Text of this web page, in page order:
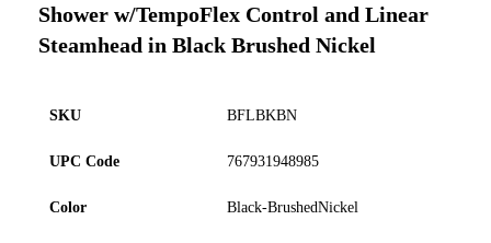
Shower w/TempoFlex Control and Linear
Steamhead in Black Brushed Nickel
SKU BFLBKBN
UPC Code 767931948985
Color Black-BrushedNickel